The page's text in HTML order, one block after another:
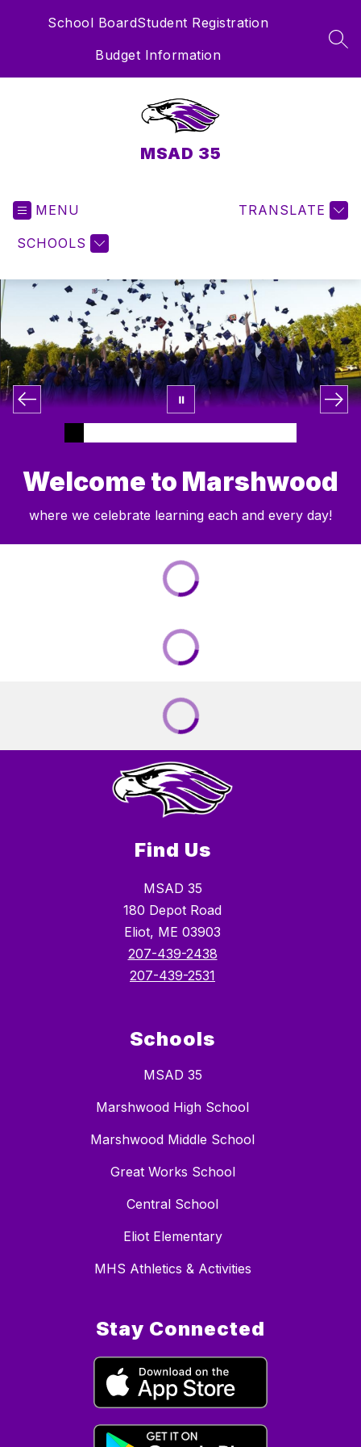
School BoardStudent Registration
Budget Information
MSAD 35
MENU
SCHOOLS
TRANSLATE
Welcome to Marshwood
where we celebrate learning each and every day!
Find Us
MSAD 35
180 Depot Road
Eliot, ME 03903
207-439-2438
207-439-2531
Schools
MSAD 35
Marshwood High School
Marshwood Middle School
Great Works School
Central School
Eliot Elementary
MHS Athletics & Activities
Stay Connected